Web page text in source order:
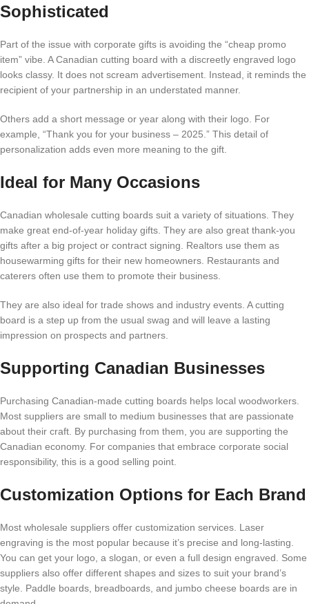
Sophisticated
Part of the issue with corporate gifts is avoiding the “cheap promo
item” vibe. A Canadian cutting board with a discreetly engraved logo
looks classy. It does not scream advertisement. Instead, it reminds the
recipient of your partnership in an understated manner.
Others add a short message or year along with their logo. For
example, “Thank you for your business – 2025.” This detail of
personalization adds even more meaning to the gift.
Ideal for Many Occasions
Canadian wholesale cutting boards suit a variety of situations. They
make great end-of-year holiday gifts. They are also great thank-you
gifts after a big project or contract signing. Realtors use them as
housewarming gifts for their new homeowners. Restaurants and
caterers often use them to promote their business.
They are also ideal for trade shows and industry events. A cutting
board is a step up from the usual swag and will leave a lasting
impression on prospects and partners.
Supporting Canadian Businesses
Purchasing Canadian-made cutting boards helps local woodworkers.
Most suppliers are small to medium businesses that are passionate
about their craft. By purchasing from them, you are supporting the
Canadian economy. For companies that embrace corporate social
responsibility, this is a good selling point.
Customization Options for Each Brand
Most wholesale suppliers offer customization services. Laser
engraving is the most popular because it’s precise and long-lasting.
You can get your logo, a slogan, or even a full design engraved. Some
suppliers also offer different shapes and sizes to suit your brand’s
style. Paddle boards, breadboards, and jumbo cheese boards are in